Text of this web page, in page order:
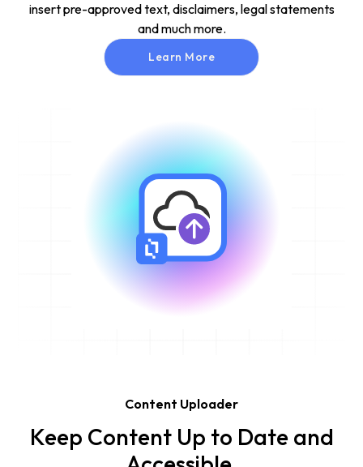
insert pre-approved text, disclaimers, legal statements
and much more.
Learn More
Content Uploader
Keep Content Up to Date and